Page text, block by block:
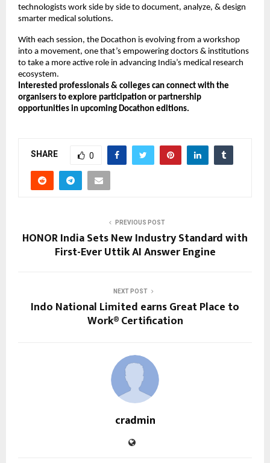
technologists work side by side to document, analyze, & design
smarter medical solutions.
With each session, the Docathon is evolving from a workshop
into a movement, one that’s empowering doctors & institutions
to take a more active role in advancing India’s medical research
ecosystem.
Interested professionals & colleges can connect with the
organisers to explore participation or partnership
opportunities in upcoming Docathon editions.
SHARE 0
PREVIOUS POST
HONOR India Sets New Industry Standard with
First-Ever Uttik AI Answer Engine
NEXT POST
Indo National Limited earns Great Place to
Work® Certification
cradmin